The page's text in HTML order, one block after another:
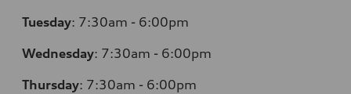
Tuesday: 7:30am - 6:00pm
Wednesday: 7:30am - 6:00pm
Thursday: 7:30am - 6:00pm